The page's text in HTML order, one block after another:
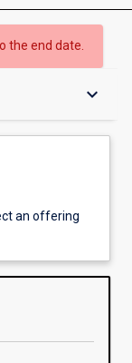
the end date.
keyboard_arrow_down
an offering